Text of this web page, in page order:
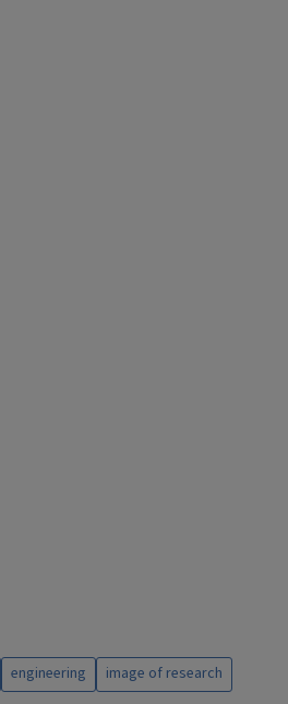
engineering
image of research